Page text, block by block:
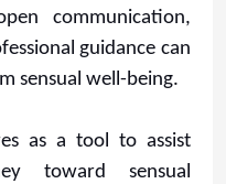
communication,
guidance can
sensual well-being.
as a tool to assist
toward sensual